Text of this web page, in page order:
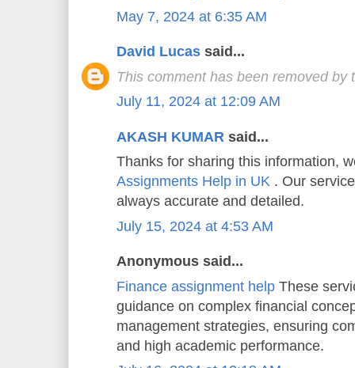
May 7, 2024 at 6:35 AM
David Lucas said...
This comment has been removed by
July 11, 2024 at 12:09 AM
AKASH KUMAR said...
Thanks for sharing this information,
Assignments Help in UK . Our
always accurate and detailed.
July 15, 2024 at 4:53 AM
Anonymous said...
Finance assignment help These
guidance on complex financial
management strategies, ensuring
and high academic performance.